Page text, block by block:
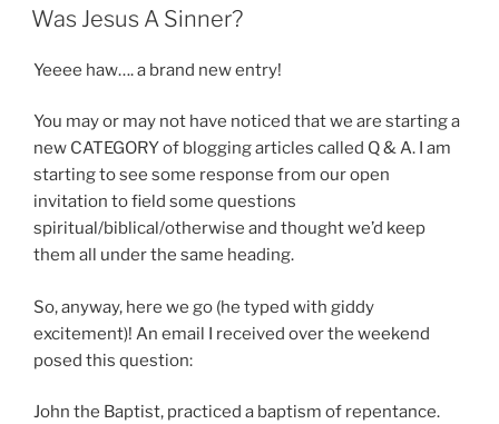
ON
Was Jesus A Sinner?
Yeeee haw…. a brand new entry!
You may or may not have noticed that we are starting a
new CATEGORY of blogging articles called Q & A. I am
starting to see some response from our open
invitation to field some questions
spiritual/biblical/otherwise and thought we’d keep
them all under the same heading.
So, anyway, here we go (he typed with giddy
excitement)! An email I received over the weekend
posed this question:
John the Baptist, practiced a baptism of repentance.